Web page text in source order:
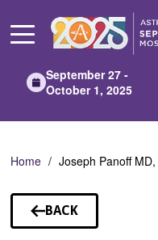
Main
September 27 -
October 1, 2025
Home Joseph Panoff
BACK
TO